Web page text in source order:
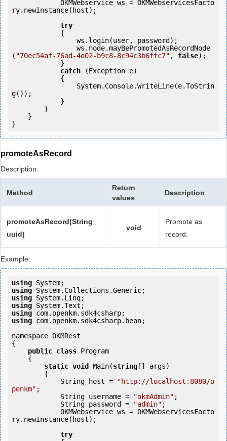
ry.newInstance(host);
try
( "70ec54af-76ad-4d02-b9c8-8c94c3b6ffc7" , false);
catch (Exception e)
g());
}
promoteAsRecord
Description:
Method
Return
values
Description
promoteAsRecord(String
uuid)
void
Promote as
record.
Example:
using
using
using
using
using
using com.openkm.sdk4csharp.bean;
namespace OKMRest
{
public class Program
static void Main(string [] args)
            String host =
"http://localhost:8080/o
penkm" ;
            String username =
"okmAdmin" ;
            String password =
"admin" ;
ry.newInstance(host);
try